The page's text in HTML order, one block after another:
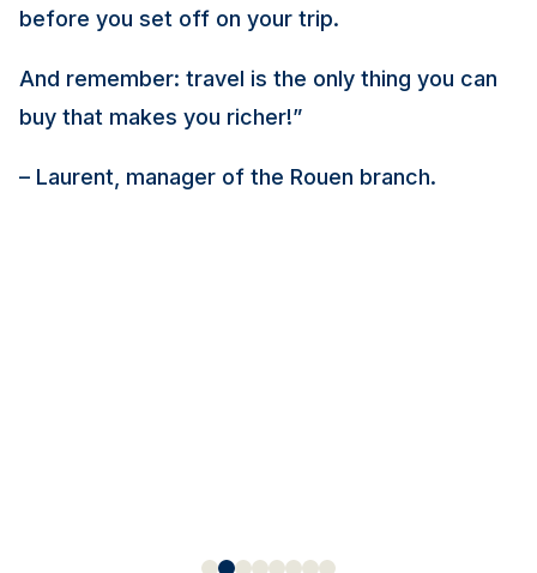
before you set off on your trip.
And remember: travel is the only thing you can
buy that makes you richer!”
– Laurent, manager of the Rouen branch.